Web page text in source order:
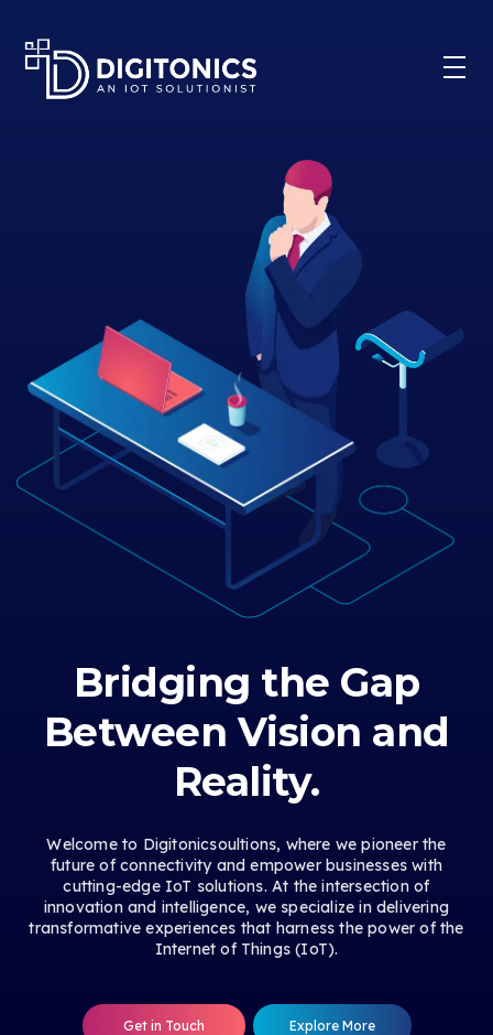
Bridging the Gap
Between Vision and
Reality.
Welcome to Digitonicsoultions, where we pioneer the
future of connectivity and empower businesses with
cutting-edge IoT solutions. At the intersection of
innovation and intelligence, we specialize in delivering
transformative experiences that harness the power of the
Internet of Things (IoT).
Get in Touch Explore More